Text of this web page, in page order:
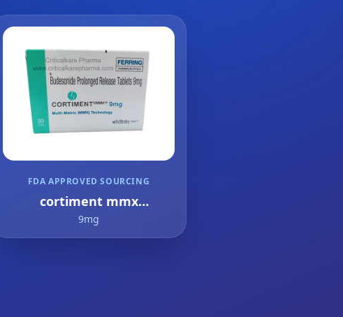
FDA APPROVED SOURCING
cortiment mmx
budesonide
9mg